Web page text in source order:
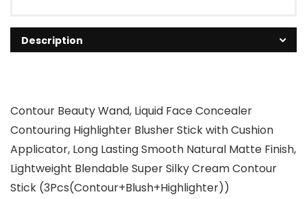
Description
Contour Beauty Wand, Liquid Face Concealer
Contouring Highlighter Blusher Stick with Cushion
Applicator, Long Lasting Smooth Natural Matte Finish,
Lightweight Blendable Super Silky Cream Contour
Stick (3Pcs(Contour+Blush+Highlighter))